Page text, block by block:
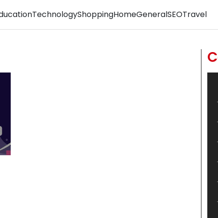
TechnologyShoppingHomeGeneralSEOTravel